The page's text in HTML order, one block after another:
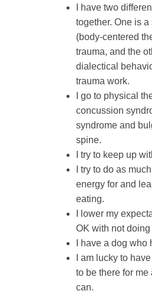
I have two
together. One is
(body-centered
trauma, and the
dialectical
trauma work.
I go to physical
concussion
syndrome and
spine.
I try to keep up
I try to do as
energy for and
eating.
I lower my
OK with not
I have a dog
I am lucky to
to be there for
can.